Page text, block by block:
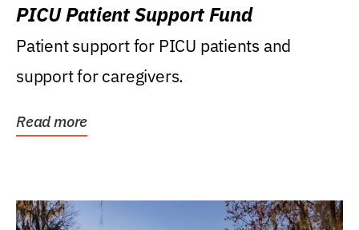
PICU Patient Support Fund
Patient support for PICU patients and
support for caregivers.
Read more